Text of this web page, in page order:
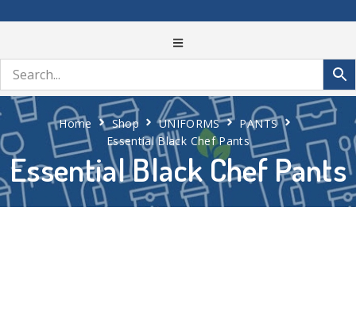
Essential Black Chef Pants
Home Shop UNIFORMS
PANTS
Essential Black Chef Pants